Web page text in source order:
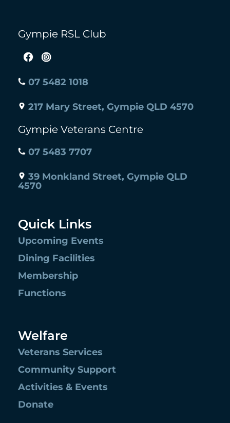
Gympie RSL Club
07 5482 1018
217 Mary Street, Gympie QLD 4570
Gympie Veterans Centre
07 5483 7707
39 Monkland Street, Gympie QLD
4570
Quick Links
Upcoming Events
Dining Facilities
Membership
Functions
Welfare
Veterans Services
Community Support
Activities & Events
Donate